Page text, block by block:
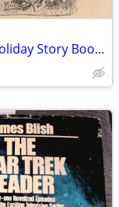
Framed antique pages from Happy Holiday Story Book, ©1905